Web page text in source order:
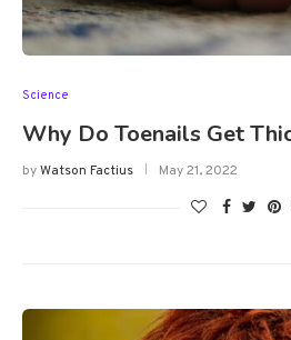
Science
Why Do Toenails Get
byWatson Factius May 21, 2022